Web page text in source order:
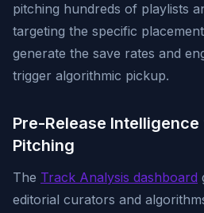
pitching hundreds of playlists
targeting the specific
generate the save rates and
trigger algorithmic pickup.
Pre-Release
Pitching
The Track Analysis dashboard
editorial curators and